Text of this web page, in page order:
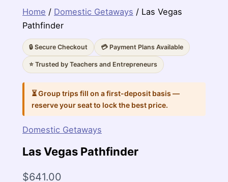
Home / Domestic Getaways / Las Vegas
Pathfinder
🔒 Secure Checkout 💳 Payment Plans Available
⭐ Trusted by Teachers and Entrepreneurs
⏳ Group trips fill on a first-deposit basis —
reserve your seat to lock the best price.
Domestic Getaways
Las Vegas Pathfinder
$641.00